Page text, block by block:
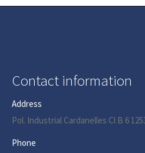
Contact information
Address
Pol. Industrial Cardanelles Cl B 6
Phone